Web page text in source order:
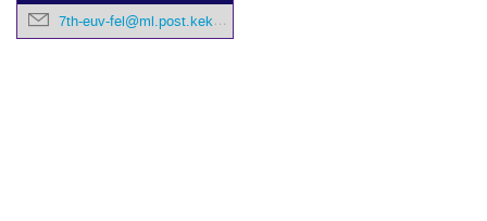
7th-euv-fel@ml.post.kek.jp